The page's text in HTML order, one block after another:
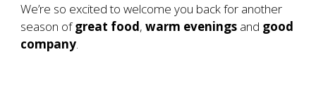
We’re so excited to welcome you back for another
season ofgreat food, warm evenings and good
company.